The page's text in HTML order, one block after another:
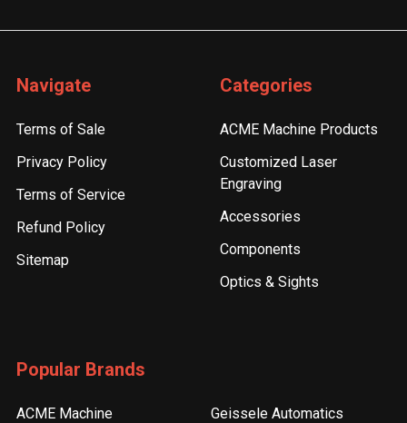
Navigate
Terms of Sale
Privacy Policy
Terms of Service
Refund Policy
Sitemap
Categories
ACME Machine Products
Customized Laser
Engraving
Accessories
Components
Optics & Sights
Popular Brands
ACME Machine Geissele Automatics